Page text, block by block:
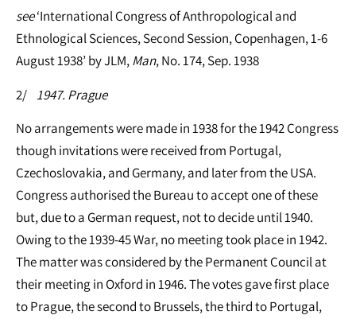
see‘International Congress of Anthropological and
Ethnological Sciences, Second Session, Copenhagen, 1-6
August 1938’ by JLM,Man, No. 174, Sep. 1938
2/ 1947. Prague
No arrangements were made in 1938 for the 1942 Congress
though invitations were received from Portugal,
Czechoslovakia, and Germany, and later from the USA.
Congress authorised the Bureau to accept one of these
but, due to a German request, not to decide until 1940.
Owing to the 1939-45 War, no meeting took place in 1942.
The matter was considered by the Permanent Council at
their meeting in Oxford in 1946. The votes gave first place
to Prague, the second to Brussels, the third to Portugal,